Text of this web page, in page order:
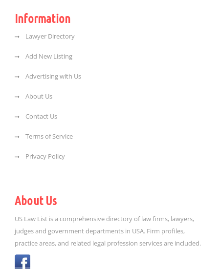
Information
Lawyer Directory
Add New Listing
Advertising with Us
About Us
Contact Us
Terms of Service
Privacy Policy
About Us
US Law List is a comprehensive directory of law firms, lawyers,
judges and government departments in USA. Firm profiles,
practice areas, and related legal profession services are included.